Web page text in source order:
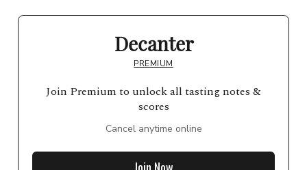
Decanter
PREMIUM
Join Premium to unlock all tasting notes &
scores
Cancel anytime online